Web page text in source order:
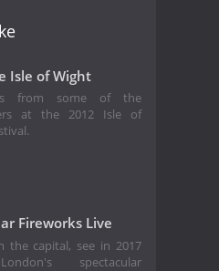
Isle of Wight
from some of the
at the 2012 Isle of
Fireworks Live
the capital, see in 2017
spectacular